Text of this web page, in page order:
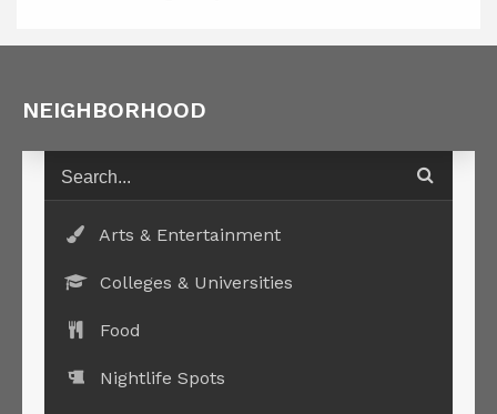
NEIGHBORHOOD
Arts & Entertainment
Colleges & Universities
Food
Nightlife Spots